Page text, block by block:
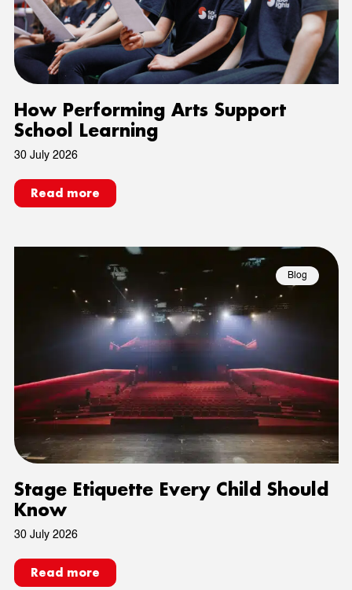
How Performing Arts Support
School Learning
30 July 2026
Read more
Blog
Stage Etiquette Every Child Should
Know
30 July 2026
Read more